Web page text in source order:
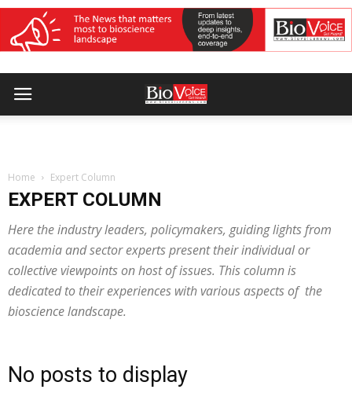
Home Expert Column
EXPERT COLUMN
Here the industry leaders, policymakers, guiding lights from
academia and sector experts present their individual or
collective viewpoints on host of issues. This column is
dedicated to their experiences with various aspects of the
bioscience landscape.
No posts to display